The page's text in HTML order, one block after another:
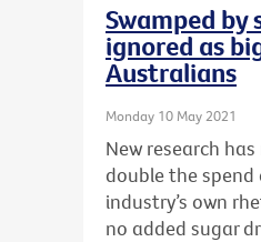
Swamped by
ignored as
Australians
Monday 10 May 2021
New research
double the
industry’s own
no added sugar